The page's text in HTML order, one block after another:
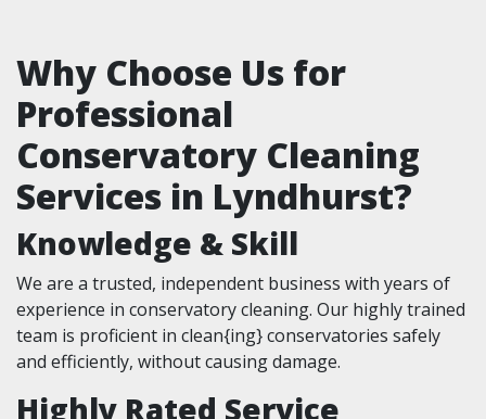
Why Choose Us for
Professional
Conservatory Cleaning
Services in Lyndhurst?
Knowledge & Skill
We are a trusted, independent business with years of
experience in conservatory cleaning. Our highly trained
team is proficient in clean{ing} conservatories safely
and efficiently, without causing damage.
Highly Rated Service